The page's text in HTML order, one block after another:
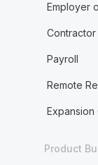
Employer
Payroll
Remote
Expansion
Product